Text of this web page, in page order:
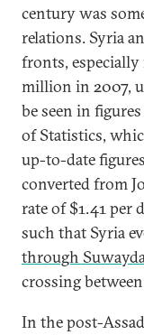
century was
relations. Syria
fronts, especially
million in 2007,
be seen in
of Statistics,
up-to-date
converted from
rate of $1.41 per
such that Syria
through
crossing
In the post-